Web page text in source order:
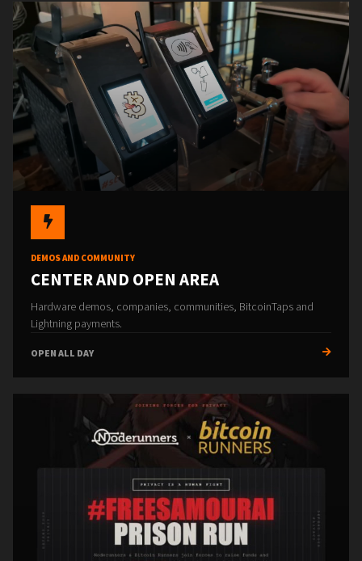
DEMOS AND COMMUNITY
CENTER AND OPEN AREA
Hardware demos, companies, communities, BitcoinTaps and
Lightning payments.
OPEN ALL DAY